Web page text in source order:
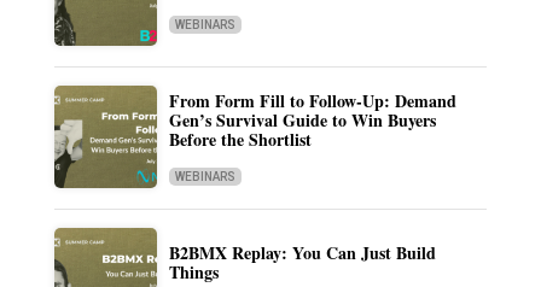
WEBINARS
From Form Fill to Follow-Up: Demand
Gen’s Survival Guide to Win Buyers
Before the Shortlist
WEBINARS
B2BMX Replay: You Can Just Build
Things